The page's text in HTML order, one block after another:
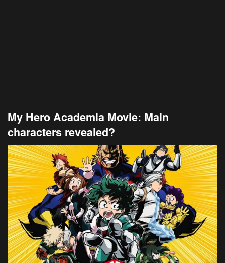
My Hero Academia Movie: Main
characters revealed?